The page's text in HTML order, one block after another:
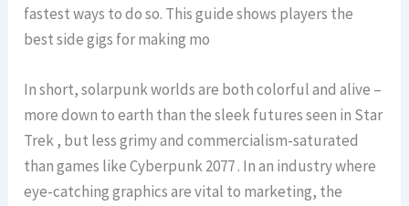
fastest ways to do so. This guide shows players the
best side gigs for making mo
In short, solarpunk worlds are both colorful and alive –
more down to earth than the sleek futures seen in Star
Trek , but less grimy and commercialism-saturated
than games like Cyberpunk 2077 . In an industry where
eye-catching graphics are vital to marketing, the